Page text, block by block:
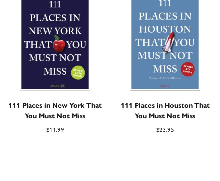
111 Places in New York That
You Must Not Miss
$11.99
111 Places in Houston That
You Must Not Miss
$23.95